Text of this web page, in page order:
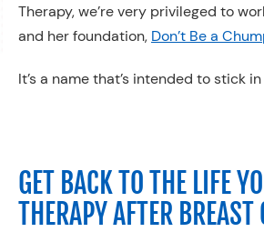
Therapy, we’re very privileged to
and her foundation, Don’t Be a
It’s a name that’s intended to stick
GET BACK TO THE LIFE
THERAPY AFTER BREAST